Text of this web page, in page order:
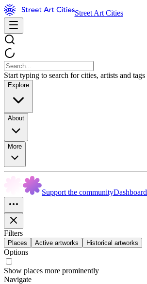
Street Art Cities
Start typing to search for cities, artists and tags
Explore
About
More
Support the communityDashboard
Filters
Places Active artworks Historical artworks
Options
Show places more prominently
Navigate